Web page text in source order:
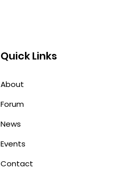
Quick Links
About
Forum
News
Events
Contact